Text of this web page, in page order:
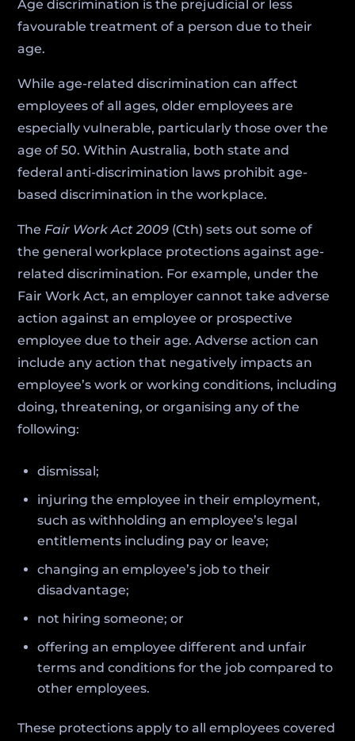
Age discrimination is the prejudicial or less
favourable treatment of a person due to their
age.
While age-related discrimination can affect
employees of all ages, older employees are
especially vulnerable, particularly those over the
age of 50. Within Australia, both state and
federal anti-discrimination laws prohibit age-
based discrimination in the workplace.
The Fair Work Act 2009 (Cth) sets out some of
the general workplace protections against age-
related discrimination. For example, under the
Fair Work Act, an employer cannot take adverse
action against an employee or prospective
employee due to their age. Adverse action can
include any action that negatively impacts an
employee’s work or working conditions, including
doing, threatening, or organising any of the
following:
dismissal;
injuring the employee in their employment,
such as withholding an employee’s legal
entitlements including pay or leave;
changing an employee’s job to their
disadvantage;
not hiring someone; or
offering an employee different and unfair
terms and conditions for the job compared to
other employees.
These protections apply to all employees covered